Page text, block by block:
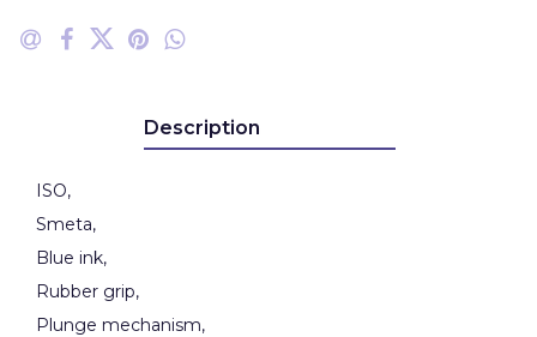
Description
ISO,
Smeta,
Blue ink,
Rubber grip,
Plunge mechanism,